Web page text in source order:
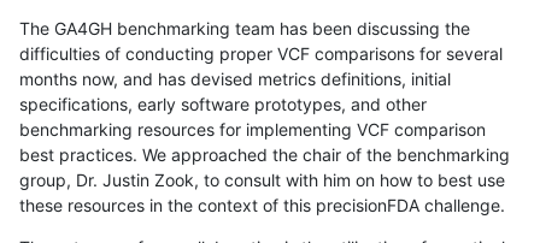
The GA4GH benchmarking team has been discussing the
difficulties of conducting proper VCF comparisons for several
months now, and has devised metrics definitions, initial
specifications, early software prototypes, and other
benchmarking resources for implementing VCF comparison
best practices. We approached the chair of the benchmarking
group, Dr. Justin Zook, to consult with him on how to best use
these resources in the context of this precisionFDA challenge.